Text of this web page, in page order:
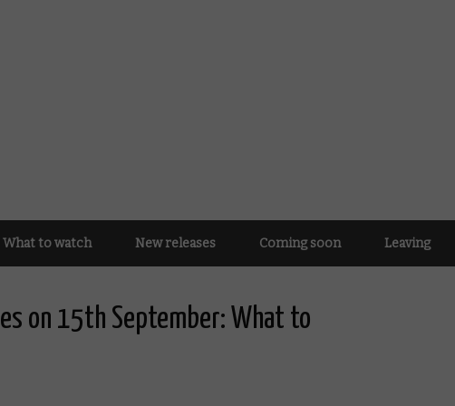
What to watch New releases Coming soon Leaving
on 15th September: What to